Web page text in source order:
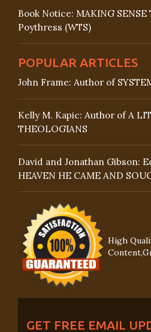
Book Notice: MAKING SENSE
Poythress (WTS)
POPULAR ARTICLES
John Frame: Author of
Kelly M. Kapic: Author of A
THEOLOGIANS
David and Jonathan Gibson:
HEAVEN HE CAME AND
High
GET FREE EMAIL